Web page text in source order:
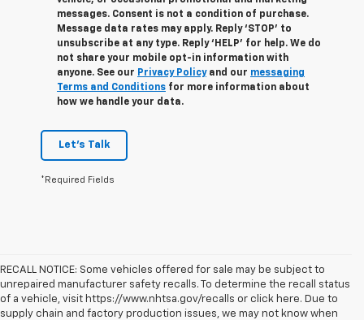
messages. Consent is not a condition of purchase.
Message data rates may apply. Reply ‘STOP’ to
unsubscribe at any type. Reply ‘HELP’ for help. We do
not share your mobile opt-in information with
anyone. See our Privacy Policyand our messaging
Terms and Conditions for more information about
how we handle your data.
Let's Talk
*Required Fields
RECALL NOTICE: Some vehicles offered for sale may be subject to
unrepaired manufacturer safety recalls. To determine the recall status
of a vehicle, visit https://www.nhtsa.gov/recalls or click here. Due to
supply chain and factory production issues, we may not know when